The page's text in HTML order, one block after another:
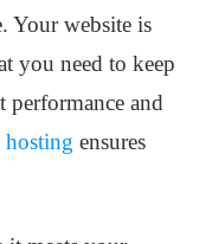
Your website is
you need to keep
performance and
hosting ensures